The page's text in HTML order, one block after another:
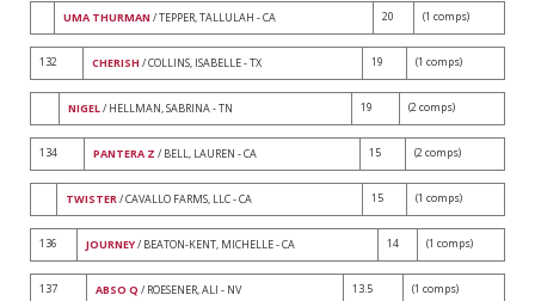
UMA THURMAN / TEPPER, TALLULAH - CA 20 (1 comps)
132 CHERISH / COLLINS, ISABELLE - TX 19 (1 comps)
NIGEL/ HELLMAN, SABRINA - TN 19 (2 comps)
134 PANTERA Z / BELL, LAUREN - CA 15 (2 comps)
TWISTER/ CAVALLO FARMS, LLC - CA 15 (1 comps)
136 JOURNEY/ BEATON-KENT, MICHELLE - CA 14 (1 comps)
137 ABSO Q / ROESENER, ALI - NV 13.5 (1 comps)